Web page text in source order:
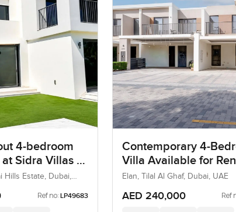
4-bedroom
Sidra Villas 1
Estate
Hills Estate, Dubai,
Ref no: LP49683
Contemporary 4-
Villa Available for
Elan, Tilal Al Ghaf,
Elan, Tilal Al Ghaf, Dubai, UAE
AED 240,000 Ref